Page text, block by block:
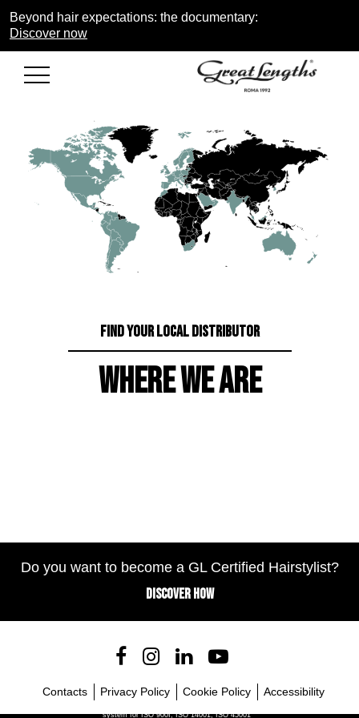
Beyond hair expectations: the documentary:
Discover now
FIND YOUR LOCAL DISTRIBUTOR
Where we are
Do you want to become a GL Certified Hairstylist?
DISCOVER HOW
Contacts Privacy Policy Cookie Policy Accessibility
system for ISO 900I, ISO 14001, ISO 45001